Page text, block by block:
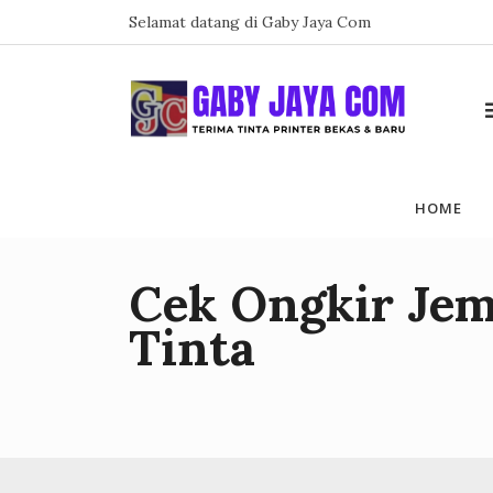
to
Selamat datang di Gaby Jaya Com
HOME
Cek Ongkir
Tinta